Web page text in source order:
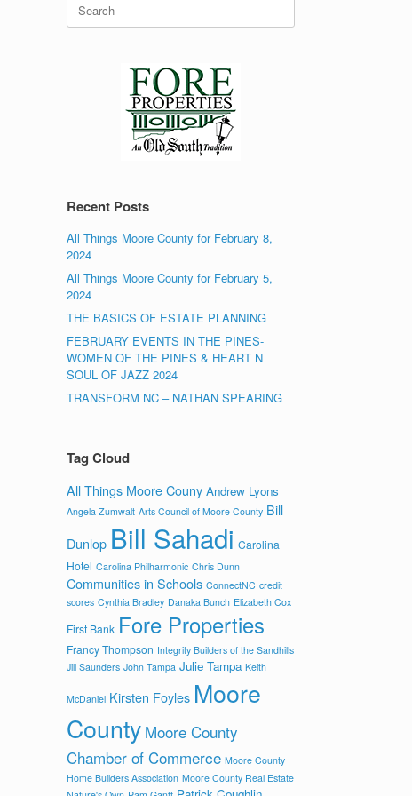
for:
Recent Posts
All Things Moore County for February 8,
2024
All Things Moore County for February 5,
2024
THE BASICS OF ESTATE PLANNING
FEBRUARY EVENTS IN THE PINES-
WOMEN OF THE PINES & HEART N
SOUL OF JAZZ 2024
TRANSFORM NC – NATHAN SPEARING
Tag Cloud
All Things Moore Couny Andrew Lyons
Angela Zumwalt Arts Council of Moore County Bill
Dunlop Bill Sahadi Carolina
Hotel Carolina Philharmonic Chris Dunn
Communities in Schools ConnectNC credit
scores Cynthia Bradley Danaka Bunch Elizabeth Cox
First Bank Fore Properties
Francy Thompson Integrity Builders of the Sandhills
Jill Saunders John Tampa Julie Tampa Keith
McDaniel Kirsten Foyles Moore
County Moore County
Chamber of Commerce Moore County
Home Builders Association Moore County Real Estate